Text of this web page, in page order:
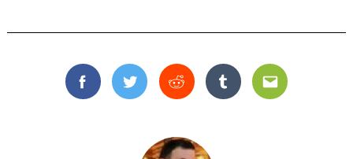
FacebookTwitterReddit TumblrEmail